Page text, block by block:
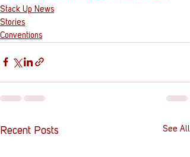
Stack Up News
Stories
Conventions
Recent Posts See All